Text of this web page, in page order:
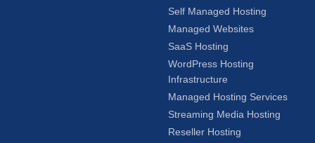
Self Managed Hosting
Managed Websites
SaaS Hosting
WordPress Hosting
Infrastructure
Managed Hosting Services
Streaming Media Hosting
Reseller Hosting